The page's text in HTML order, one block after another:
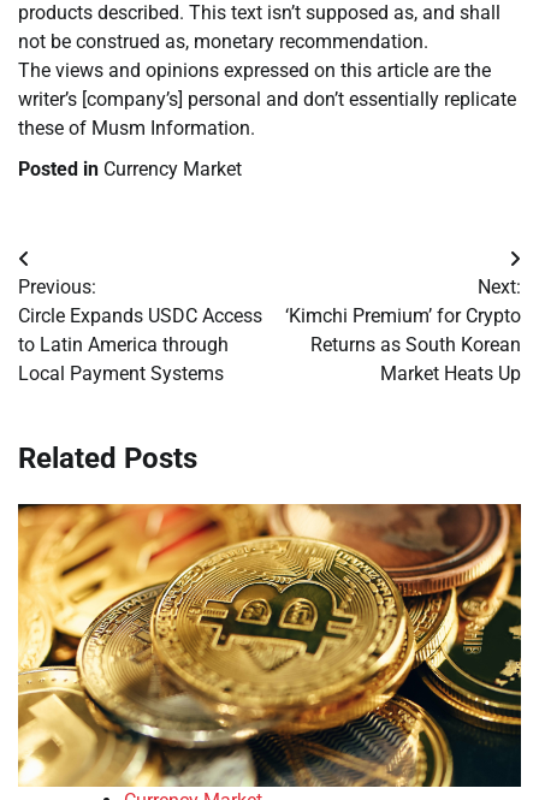
products described. This text isn’t supposed as, and shall
not be construed as, monetary recommendation.
The views and opinions expressed on this article are the
writer’s [company’s] personal and don’t essentially replicate
these of Musm Information.
Posted in Currency Market
Post
navigation
Previous:
Circle Expands USDC Access
to Latin America through
Local Payment Systems
Next:
‘Kimchi Premium’ for Crypto
Returns as South Korean
Market Heats Up
Related Posts